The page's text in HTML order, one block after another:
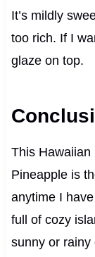
It’s mildly
too rich. If I
glaze on top.
This Hawaiian
Pineapple is
anytime I
full of cozy
sunny or rainy